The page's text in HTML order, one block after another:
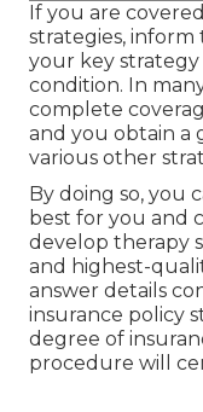
If you are
strategies,
your key
condition. In
complete
and you obtain a
various other
By doing so, you
best for you and
develop therapy
and highest-
answer details
insurance policy
degree of
procedure will